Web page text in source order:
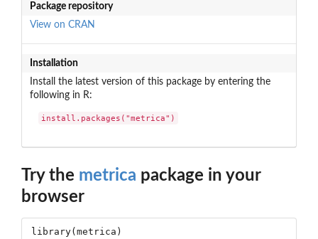
Package repository
View on CRAN
Installation
Install the latest version of this package by entering the
following in R:
install.packages("metrica")
Try the metrica package in your
browser